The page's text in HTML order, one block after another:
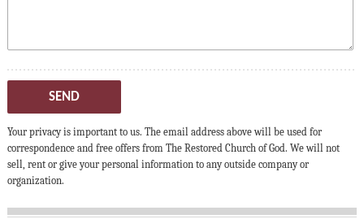
SEND
Your privacy is important to us. The email address above will be used for
correspondence and free offers from The Restored Church of God. We will not
sell, rent or give your personal information to any outside company or
organization.